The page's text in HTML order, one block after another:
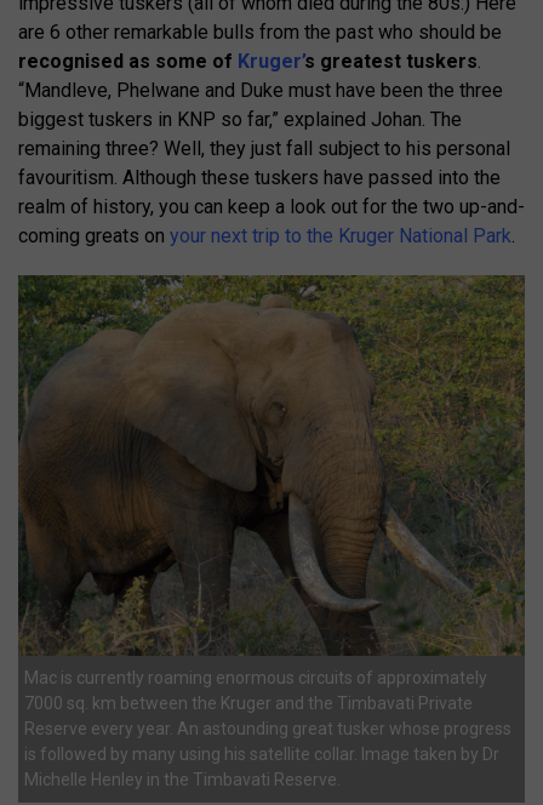
are 6 other remarkable bulls from the past who should be
recognised as some of Kruger’s greatest tuskers.
“Mandleve, Phelwane and Duke must have been the three
biggest tuskers in KNP so far,” explained Johan. The
remaining three? Well, they just fall subject to his personal
favouritism. Although these tuskers have passed into the
realm of history, you can keep a look out for the two up-and-
coming greats on your next trip to the Kruger National Park.
Mac is currently roaming enormous circuits of approximately
7000 sq. km between the Kruger and the Timbavati Private
Reserve every year. An astounding great tusker whose progress
is followed by many using his satellite collar. Image taken by Dr
Michelle Henley in the Timbavati Reserve.